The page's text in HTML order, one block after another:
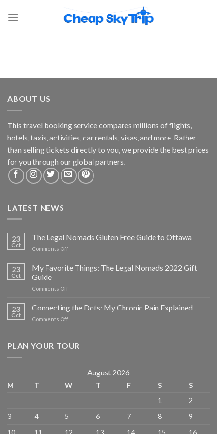
ABOUT US
This travel booking service compares millions of flights,
hotels, taxis, activities, car rentals, visas, and more. Rather
than selling tickets directly to you, we provide the best prices
for you through our global partners.
LATEST NEWS
23
Oct
The Legal Nomads Gluten Free Guide to Ottawa
Comments Off
23
Oct
My Favorite Things: The Legal Nomads 2022 Gift
Guide
Comments Off
23
Oct
Connecting the Dots: My Chronic Pain Explained.
Comments Off
PLAN YOUR TOUR
August 2026
M T W T F S
S
1
2
3
4 5 6 7 8
9
10
11 12 13 14 15 16